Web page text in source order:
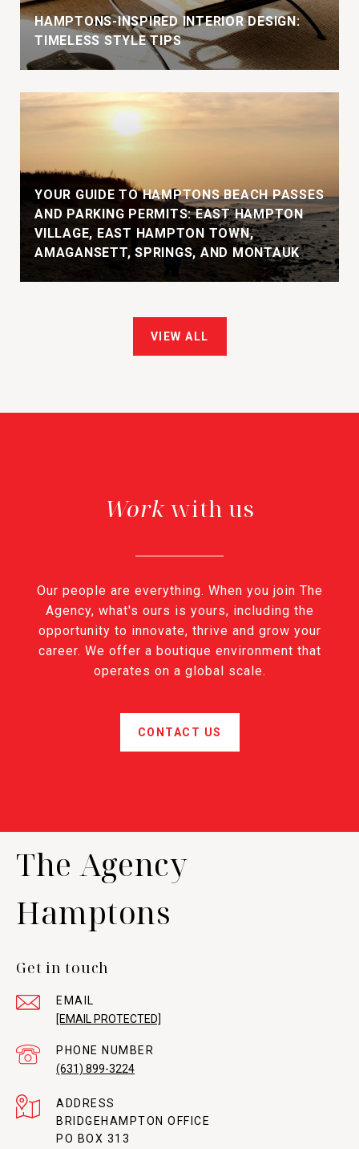
HAMPTONS-INSPIRED INTERIOR DESIGN:
TIMELESS STYLE TIPS
YOUR GUIDE TO HAMPTONS BEACH PASSES
AND PARKING PERMITS: EAST HAMPTON
VILLAGE, EAST HAMPTON TOWN,
AMAGANSETT, SPRINGS, AND MONTAUK
VIEW ALL
with us
Our people are everything. When you join The
Agency, what's ours is yours, including the
opportunity to innovate, thrive and grow your
career. We offer a boutique environment that
operates on a global scale.
CONTACT US
The Agency
Hamptons
Get in touch
EMAIL
[EMAIL PROTECTED]
PHONE NUMBER
(631) 899-3224
ADDRESS
BRIDGEHAMPTON OFFICE
PO BOX 313